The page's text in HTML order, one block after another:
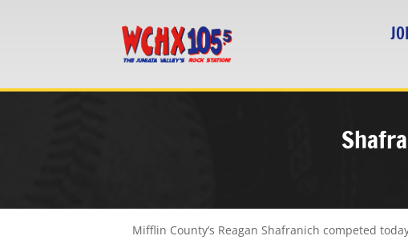
Mifflin County’s Reagan Shafranich competed